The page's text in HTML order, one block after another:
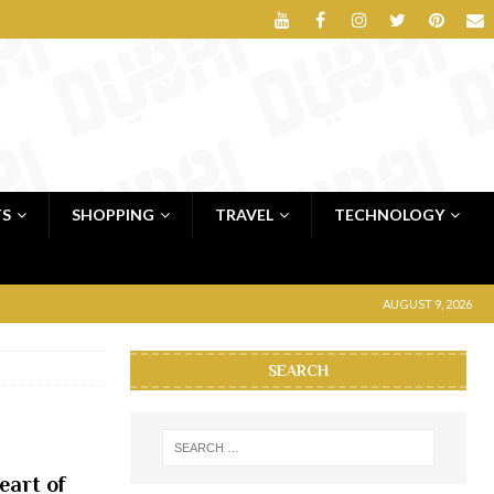
SHOPPING TRAVEL TECHNOLOGY
AUGUST 9, 2026
of
SEARCH